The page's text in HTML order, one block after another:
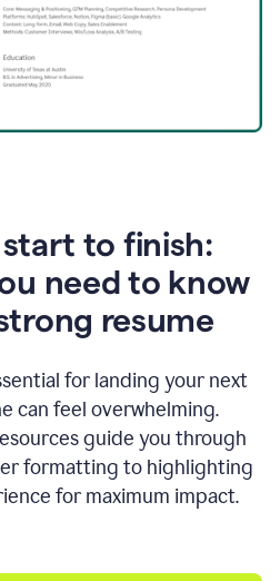
start to finish:
need to know
resume
for landing your next
can feel overwhelming.
guide you through
formatting to highlighting
for maximum impact.